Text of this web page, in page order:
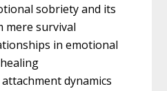
sobriety and its
mere survival
in emotional
dynamics